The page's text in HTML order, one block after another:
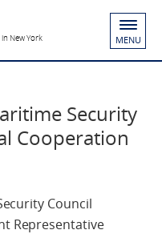
New York MENU
Security
Cooperation
Council
Representative